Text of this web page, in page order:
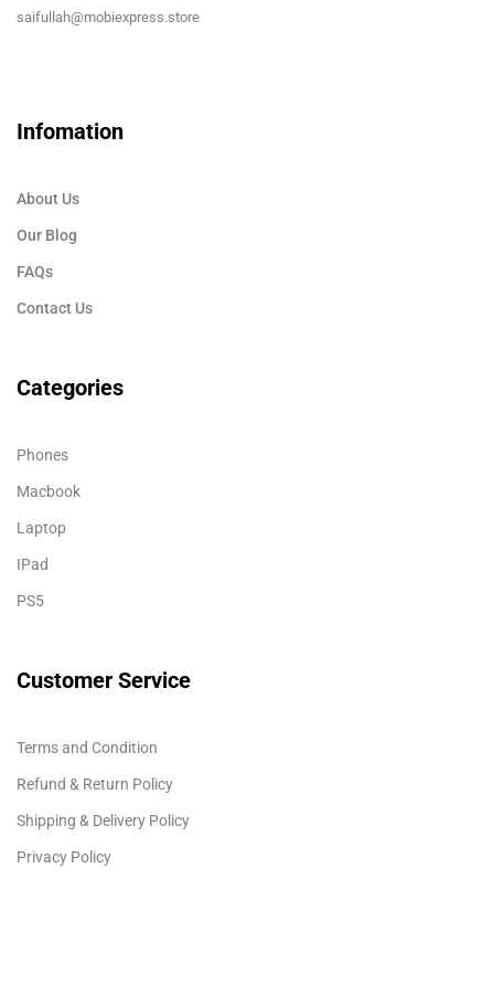
saifullah@mobiexpress.store
Infomation
About Us
Our Blog
FAQs
Contact Us
Categories
Phones
Macbook
Laptop
IPad
PS5
Customer Service
Terms and Condition
Refund & Return Policy
Shipping & Delivery Policy
Privacy Policy